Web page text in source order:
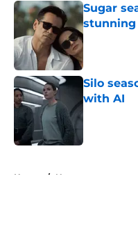
Sugar
stunning
Published by
Silo
with AI
Published by
Home / News